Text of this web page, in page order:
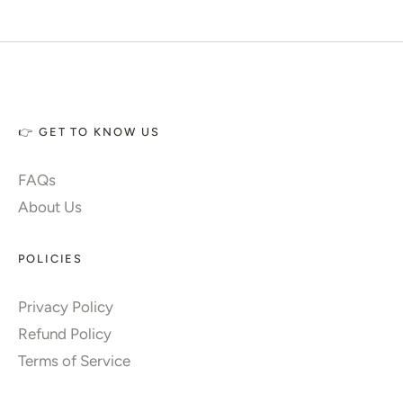
👉 GET TO KNOW US
FAQs
About Us
POLICIES
Privacy Policy
Refund Policy
Terms of Service